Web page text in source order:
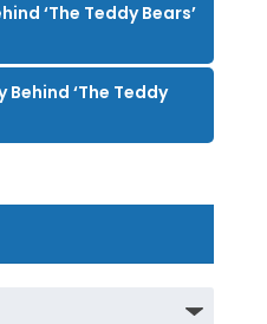
‘The Teddy Bears’
Behind ‘The Teddy